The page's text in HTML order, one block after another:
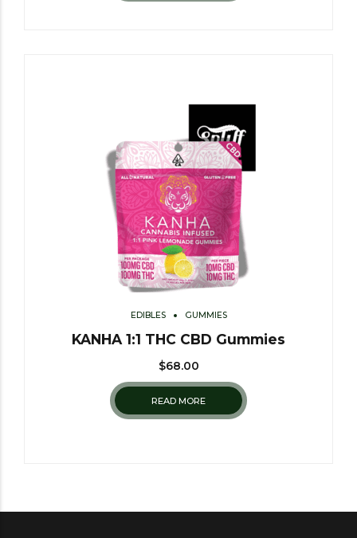
EDIBLES GUMMIES
KANHA 1:1 THC CBD Gummies
$68.00
READ MORE